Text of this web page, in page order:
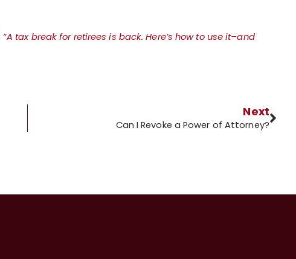
“A tax break for retirees is back. Here’s how to use it–and
Next
Can I Revoke a Power of Attorney?